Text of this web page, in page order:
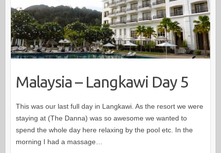
Malaysia – Langkawi Day 5
This was our last full day in Langkawi. As the resort we were
staying at (The Danna) was so awesome we wanted to
spend the whole day here relaxing by the pool etc. In the
morning I had a massage…